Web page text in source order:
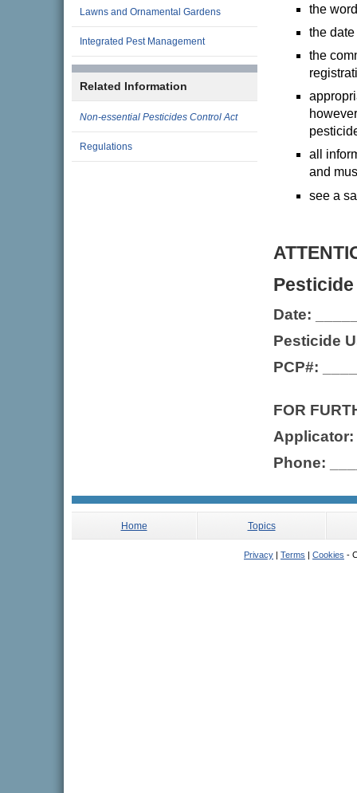
Lawns and Ornamental Gardens
Integrated Pest Management
Related Information
Non-essential Pesticides Control Act
Regulations
the
the
the
all
and
see a
Date:
Pesticide
PCP#:
FOR
Applicator:
Phone:
Home Topics
Privacy Terms Cookies -